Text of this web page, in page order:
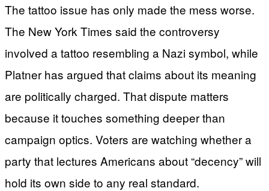
The tattoo issue has only made the mess worse.
The New York Times said the controversy
involved a tattoo resembling a Nazi symbol, while
Platner has argued that claims about its meaning
are politically charged. That dispute matters
because it touches something deeper than
campaign optics. Voters are watching whether a
party that lectures Americans about “decency” will
hold its own side to any real standard.